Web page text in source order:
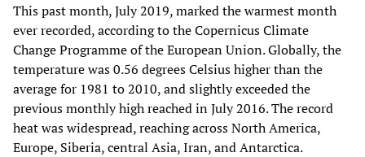
This past month, July 2019, marked the warmest month
ever recorded, according to the Copernicus Climate
Change Programme of the European Union. Globally, the
temperature was 0.56 degrees Celsius higher than the
average for 1981 to 2010, and slightly exceeded the
previous monthly high reached in July 2016. The record
heat was widespread, reaching across North America,
Europe, Siberia, central Asia, Iran, and Antarctica.